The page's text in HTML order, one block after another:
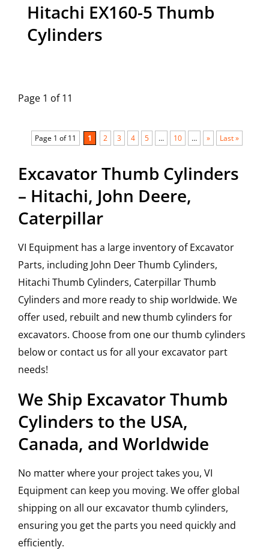
Hitachi EX160-5 Thumb
Cylinders
Page 1 of 11
Page 1 of 11 1 2 3 4 5 … 10 … » Last »
Excavator Thumb Cylinders
– Hitachi, John Deere,
Caterpillar
VI Equipment has a large inventory of Excavator
Parts, including John Deer Thumb Cylinders,
Hitachi Thumb Cylinders, Caterpillar Thumb
Cylinders and more ready to ship worldwide. We
offer used, rebuilt and new thumb cylinders for
excavators. Choose from one our thumb cylinders
below or contact us for all your excavator part
needs!
We Ship Excavator Thumb
Cylinders to the USA,
Canada, and Worldwide
No matter where your project takes you, VI
Equipment can keep you moving. We offer global
shipping on all our excavator thumb cylinders,
ensuring you get the parts you need quickly and
efficiently.